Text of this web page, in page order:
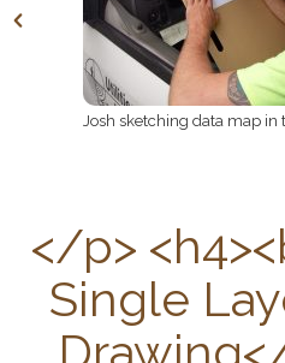
Josh sketching data map in
</p>
Single